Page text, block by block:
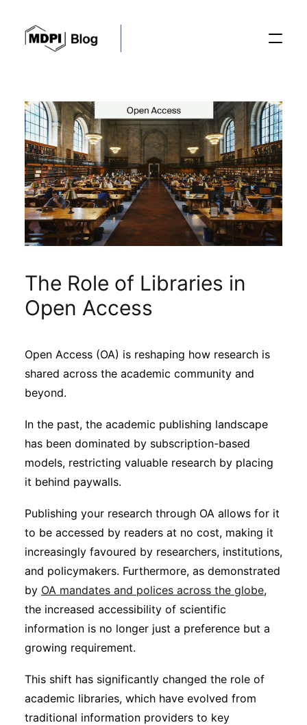
Posts
Conferences
Editorial Process
Sustainability
Journals
Academic Resources
Archives
Podcasts
Subscribe
The Role of Libraries in
Open Access
Open Access (OA) is reshaping how research is
shared across the academic community and
beyond.
In the past, the academic publishing landscape
has been dominated by subscription-based
models, restricting valuable research by placing
it behind paywalls.
Publishing your research through OA allows for it
to be accessed by readers at no cost, making it
increasingly favoured by researchers, institutions,
and policymakers. Furthermore, as demonstrated
by OA mandates and polices across the globe,
the increased accessibility of scientific
information is no longer just a preference but a
growing requirement.
This shift has significantly changed the role of
academic libraries, which have evolved from
traditional information providers to key